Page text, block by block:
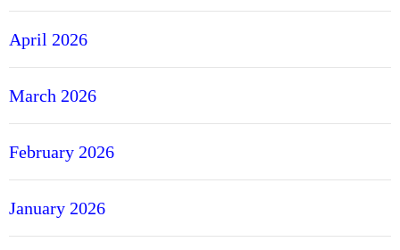
April 2026
March 2026
February 2026
January 2026